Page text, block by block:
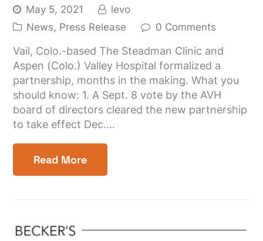
May 5, 2021
levo
News, Press Release 0 Comments
Vail, Colo.-based The Steadman Clinic and
Aspen (Colo.) Valley Hospital formalized a
partnership, months in the making. What you
should know: 1. A Sept. 8 vote by the AVH
board of directors cleared the new partnership
to take effect Dec.…
Read More